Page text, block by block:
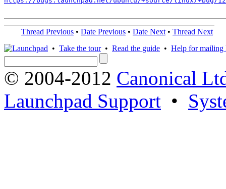
Thread Previous • Date Previous • Date Next • Thread Next
• Take the tour• Read the guide • Help for mailing
© 2004-2012 Canonical
Launchpad Support •